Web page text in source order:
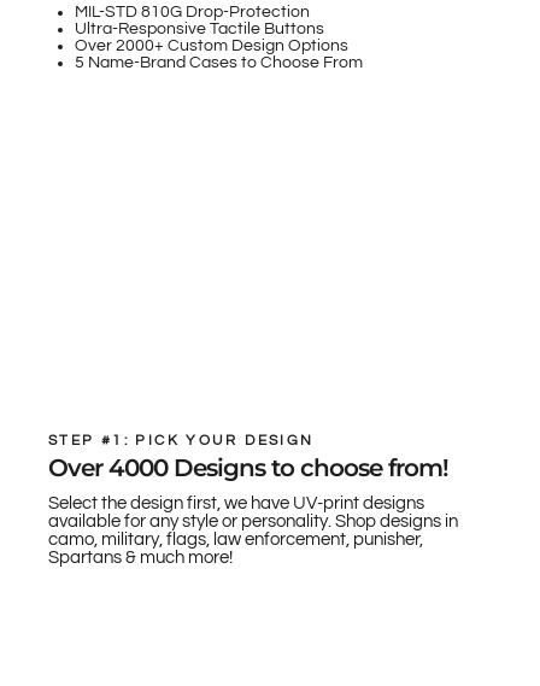
MIL-STD 810G Drop-Protection
Ultra-Responsive Tactile Buttons
Over 2000+ Custom Design Options
5 Name-Brand Cases to Choose From
STEP #1: PICK YOUR DESIGN
Over 4000 Designs to choose from!
Select the design first, we have UV-print designs
available for any style or personality. Shop designs in
camo, military, flags, law enforcement, punisher,
Spartans & much more!